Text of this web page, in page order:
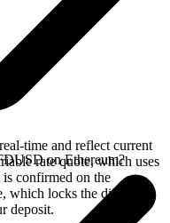
time and reflect current
rate quote, which uses
confirmed on the
which locks the displayed
deposit.
on Ethereum?